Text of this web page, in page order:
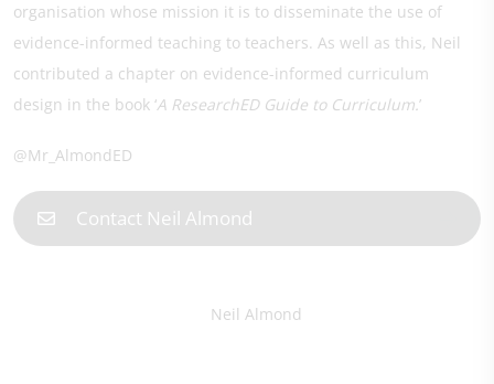
organisation whose mission it is to disseminate the use of
evidence-informed teaching to teachers. As well as this, Neil
contributed a chapter on evidence-informed curriculum
design in the book ‘A ResearchED Guide to Curriculum.’
@Mr_AlmondED
Contact Neil Almond